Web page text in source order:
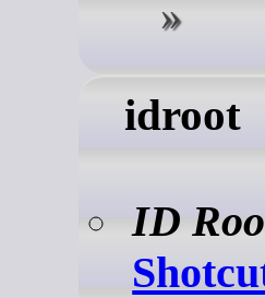
idroot
ID